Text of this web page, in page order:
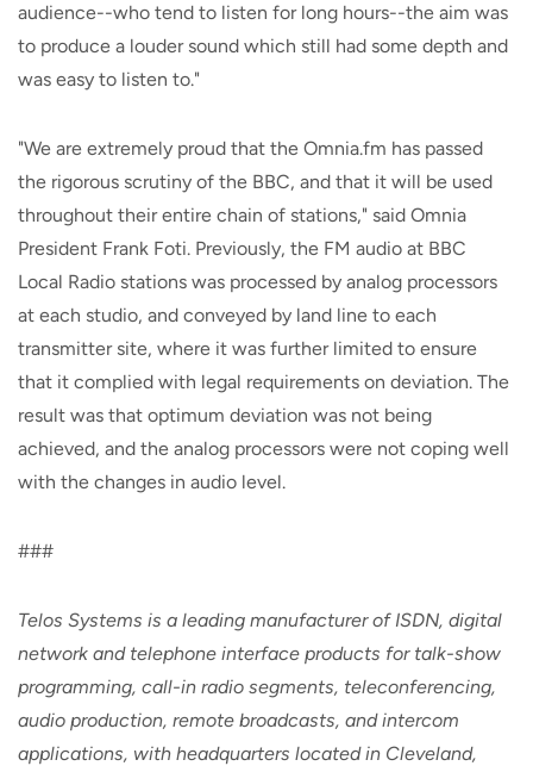
audience--who tend to listen for long hours--the aim was
to produce a louder sound which still had some depth and
was easy to listen to."
"We are extremely proud that the Omnia.fm has passed
the rigorous scrutiny of the BBC, and that it will be used
throughout their entire chain of stations," said Omnia
President Frank Foti. Previously, the FM audio at BBC
Local Radio stations was processed by analog processors
at each studio, and conveyed by land line to each
transmitter site, where it was further limited to ensure
that it complied with legal requirements on deviation. The
result was that optimum deviation was not being
achieved, and the analog processors were not coping well
with the changes in audio level.
###
Telos Systems is a leading manufacturer of ISDN, digital
network and telephone interface products for talk-show
programming, call-in radio segments, teleconferencing,
audio production, remote broadcasts, and intercom
applications, with headquarters located in Cleveland,